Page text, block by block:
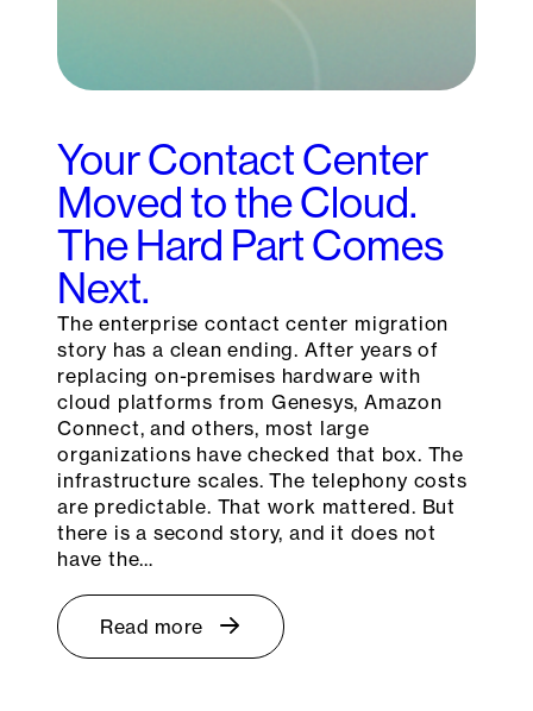
Your Contact Center
Moved to the Cloud.
The Hard Part Comes
Next.
The enterprise contact center migration
story has a clean ending. After years of
replacing on-premises hardware with
cloud platforms from Genesys, Amazon
Connect, and others, most large
organizations have checked that box. The
infrastructure scales. The telephony costs
are predictable. That work mattered. But
there is a second story, and it does not
have the…
Read more